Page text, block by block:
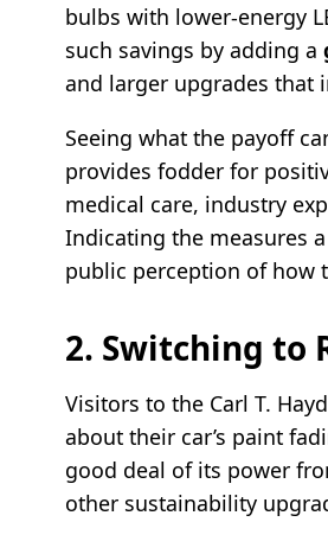
bulbs with lower-energy
such savings by adding a
and larger upgrades that
Seeing what the payoff
provides fodder for
medical care, industry
Indicating the measures
public perception of how
2. Switching to
Visitors to the Carl T.
about their car’s paint
good deal of its power
other sustainability